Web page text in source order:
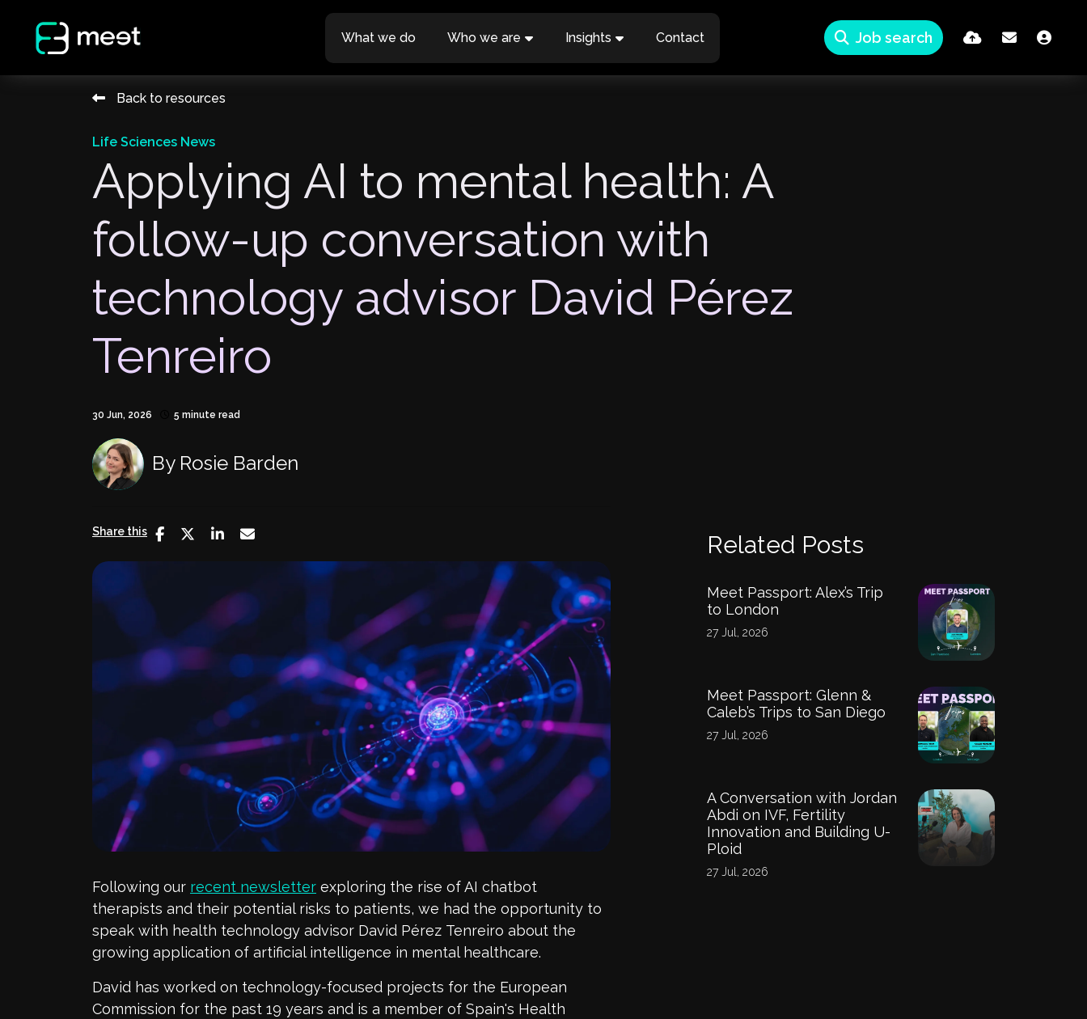
What we do Who we are Insights Contact Job search
Back to resources
Life Sciences News
Applying AI to mental health: A
follow-up conversation with
technology advisor David Pérez
Tenreiro
30 Jun, 2026 5 minute read
By Rosie Barden
Share this
Following our recent newsletter exploring the rise of AI chatbot
therapists and their potential risks to patients, we had the opportunity to
speak with health technology advisor David Pérez Tenreiro about the
growing application of artificial intelligence in mental healthcare.
David has worked on technology-focused projects for the European
Commission for the past 19 years and is a member of Spain's Health
Related Posts
Meet Passport: Alex’s Trip
to London
27 Jul, 2026
Meet Passport: Glenn &
Caleb’s Trips to San Diego
27 Jul, 2026
A Conversation with Jordan
Abdi on IVF, Fertility
Innovation and Building U-
Ploid
27 Jul, 2026